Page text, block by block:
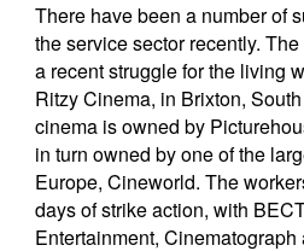
There have been a number of
the service sector recently.
a recent struggle for the living
Ritzy Cinema, in Brixton,
cinema is owned by
in turn owned by one of the
Europe, Cineworld. The
days of strike action, with
Entertainment,